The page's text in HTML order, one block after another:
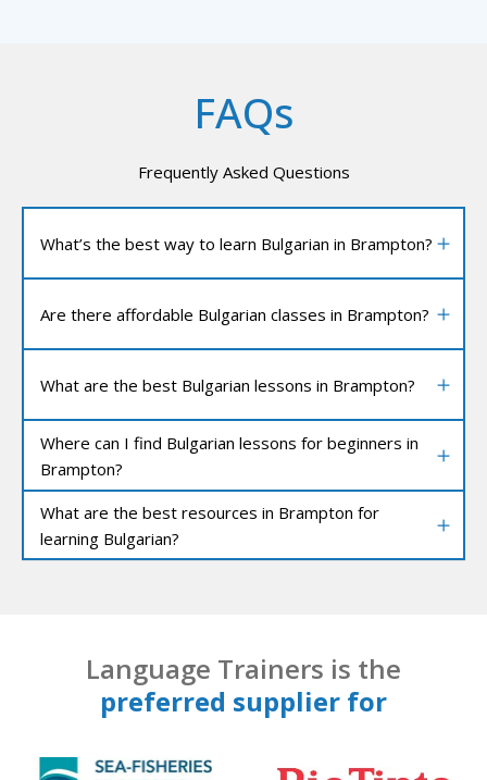
FAQs
Frequently Asked Questions
What’s the best way to learn Bulgarian in Brampton?
Are there affordable Bulgarian classes in Brampton?
What are the best Bulgarian lessons in Brampton?
Where can I find Bulgarian lessons for beginners in
Brampton?
What are the best resources in Brampton for
learning Bulgarian?
Language Trainers is the
preferred supplier for